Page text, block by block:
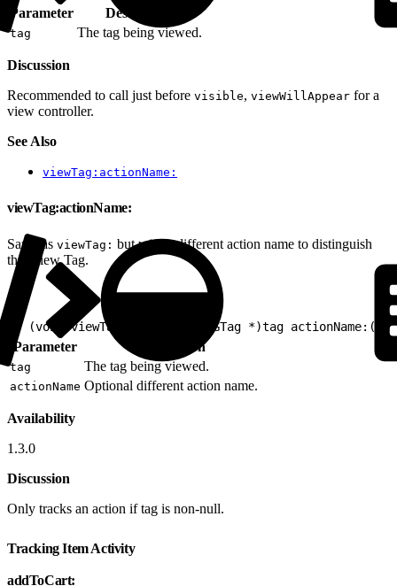
Parameter Description
tag The tag being viewed.
Discussion
Recommended to call just before visible, viewWillAppear for a
view controller.
See Also
viewTag:actionName:
viewTag:actionName:
Same as viewTag: but with a different action name to distinguish
this View Tag.
- (void)viewTag:(nullable EVGTag *)tag
Parameter Description
tag The tag being viewed.
actionName Optional different action name.
Availability
1.3.0
Discussion
Only tracks an action if tag is non-null.
Tracking Item Activity
addToCart: